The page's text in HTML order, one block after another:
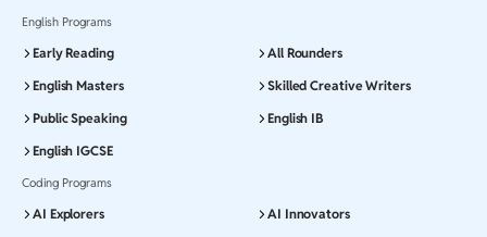
English Programs
Early Reading
All Rounders
English Masters
Skilled Creative Writers
Public Speaking
English IB
English IGCSE
Coding Programs
AI Explorers
AI Innovators